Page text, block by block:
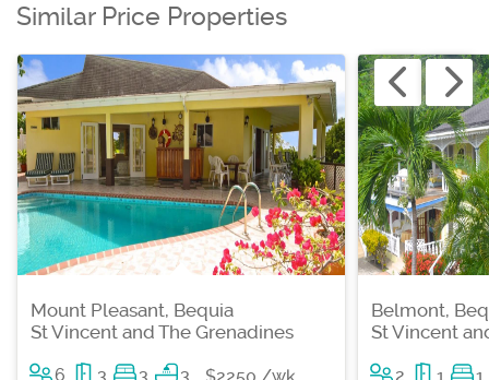
Similar Price Properties
Mount Pleasant, Bequia
St Vincent and The Grenadines
6 3 3 3
Belmont,
St Vincent
2 1 1